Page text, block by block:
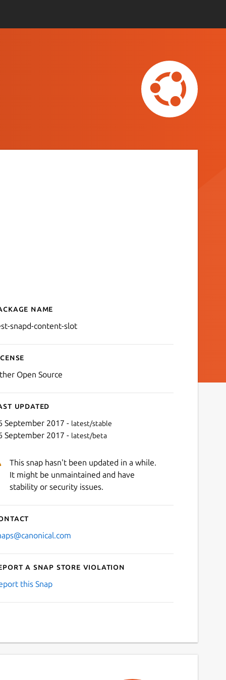
for test-snapd-
name
snapd-content-slot
Open Source
updated
September 2017 - latest/stable
September 2017 - latest/beta
This snap hasn't been updated in a while.
It might be unmaintained and have
stability or security issues.
a Snap Store violation
this Snap